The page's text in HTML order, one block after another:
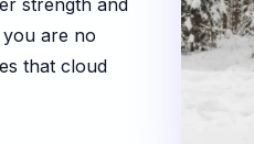
strength and
are no
that cloud